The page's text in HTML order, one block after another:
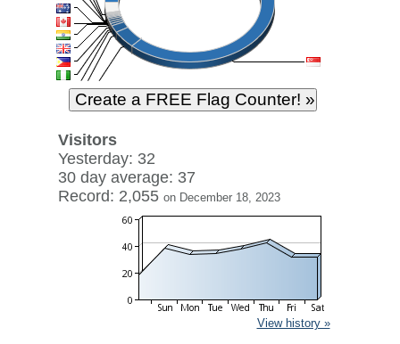
Visitors
Yesterday: 32
30 day average: 37
Record: 2,055 on December 18, 2023
View history »